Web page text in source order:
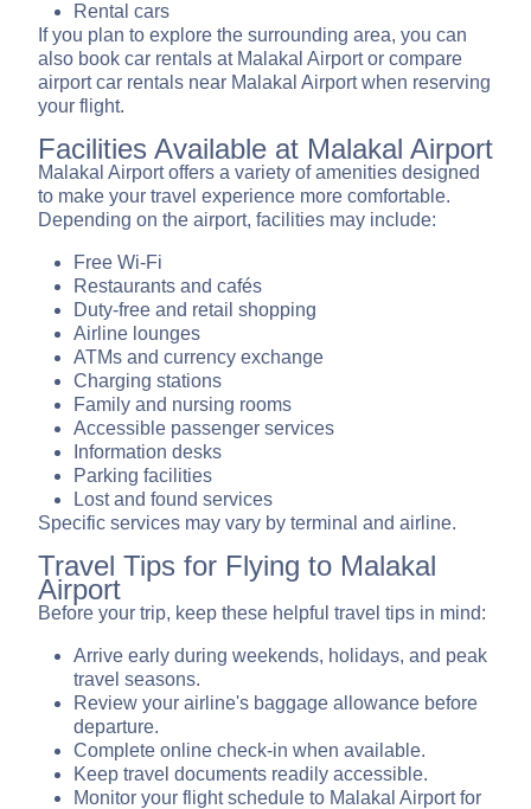
Rental cars
If you plan to explore the surrounding area, you can
also book car rentals at Malakal Airport or compare
airport car rentals near Malakal Airport when reserving
your flight.
Facilities Available at Malakal Airport
Malakal Airport offers a variety of amenities designed
to make your travel experience more comfortable.
Depending on the airport, facilities may include:
Free Wi-Fi
Restaurants and cafés
Duty-free and retail shopping
Airline lounges
ATMs and currency exchange
Charging stations
Family and nursing rooms
Accessible passenger services
Information desks
Parking facilities
Lost and found services
Specific services may vary by terminal and airline.
Travel Tips for Flying to Malakal
Airport
Before your trip, keep these helpful travel tips in mind:
Arrive early during weekends, holidays, and peak
travel seasons.
Review your airline's baggage allowance before
departure.
Complete online check-in when available.
Keep travel documents readily accessible.
Monitor your flight schedule to Malakal Airport for